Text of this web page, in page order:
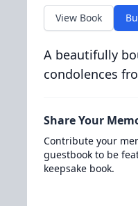
View Book
A beautifully
condolences
Share Your
Contribute your
guestbook to be
keepsake book.